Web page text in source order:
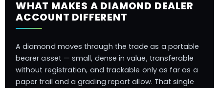
WHAT MAKES A DIAMOND DEALER
ACCOUNT DIFFERENT
A diamond moves through the trade as a portable
bearer asset — small, dense in value, transferable
without registration, and trackable only as far as a
paper trail and a grading report allow. That single